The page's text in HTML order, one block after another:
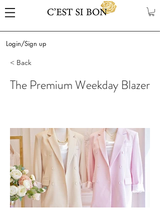
Login/Sign up
< Back
The Premium Weekday Blazer